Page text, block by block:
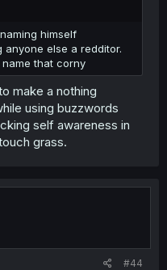
himself
anyone else a redditor.
that corny
make a nothing
using buzzwords
self awareness in
grass.
#44